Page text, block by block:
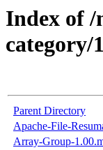
Index of /
category/
Parent Directory
Apache-File-
Array-Group-